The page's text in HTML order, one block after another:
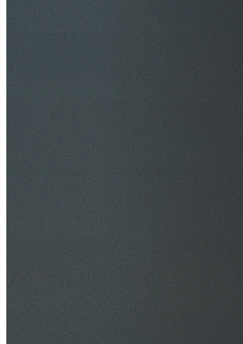
$20M Public Liability